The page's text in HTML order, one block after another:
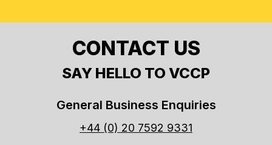
CONTACT US
SAY HELLO TO VCCP
General Business Enquiries
+44 (0) 20 7592 9331